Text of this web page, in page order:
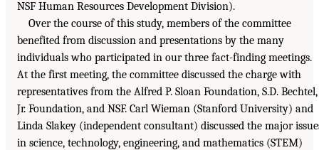
NSF Human Resources Development Division).
Over the course of this study, members of the committee
benefited from discussion and presentations by the many
individuals who participated in our three fact-finding meetings.
At the first meeting, the committee discussed the charge with
representatives from the Alfred P. Sloan Foundation, S.D. Bechtel,
Jr. Foundation, and NSF. Carl Wieman (Stanford University) and
Linda Slakey (independent consultant) discussed the major
in science, technology, engineering, and mathematics (STEM)